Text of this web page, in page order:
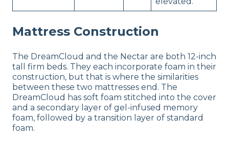
Mattress Construction
The DreamCloud and the Nectar are both 12-inch
tall firm beds. They each incorporate foam in their
construction, but that is where the similarities
between these two mattresses end. The
DreamCloud has soft foam stitched into the cover
and a secondary layer of gel-infused memory
foam, followed by a transition layer of standard
foam.